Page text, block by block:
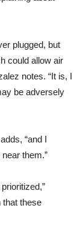
plugged, but
could allow air
notes. “It is, I
be adversely
“and I
them.”
that these